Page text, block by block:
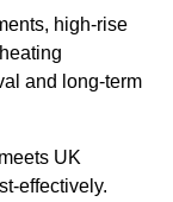
high-rise
and long-term
UK
effectively.